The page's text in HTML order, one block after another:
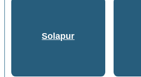
Solapur